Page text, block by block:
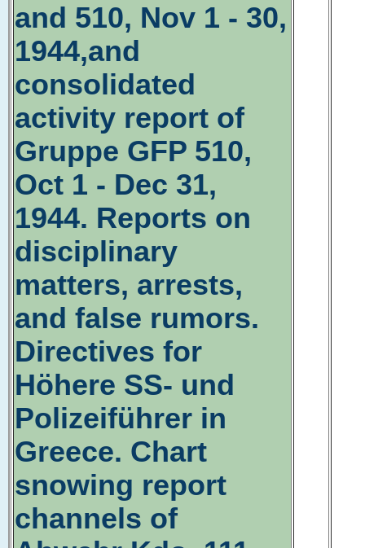
and 510, Nov 1 - 30,
1944,and
consolidated
activity report of
Gruppe GFP 510,
Oct 1 - Dec 31,
1944. Reports on
disciplinary
matters, arrests,
and false rumors.
Directives for
Höhere SS- und
Polizeiführer in
Greece. Chart
snowing report
channels of